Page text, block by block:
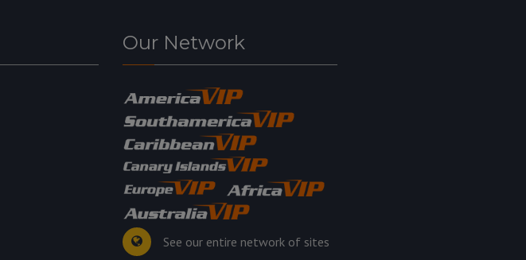
Our Network
See our entire network of sites